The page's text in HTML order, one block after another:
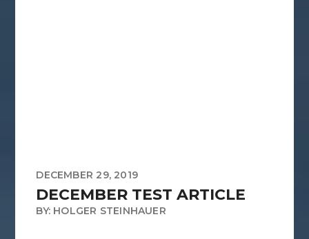
DECEMBER 29, 2019
DECEMBER TEST ARTICLE
BY: HOLGER STEINHAUER